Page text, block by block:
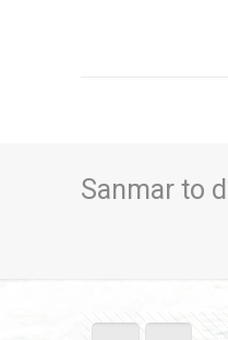
Sanmar to